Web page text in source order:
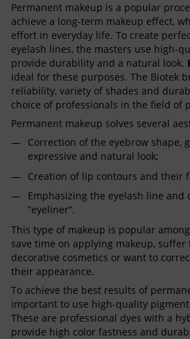
Permanent makeup is a popular
achieve a long-term makeup effect,
effort in everyday life. To create
eyelash lines, the masters use high-
provide durability and a natural look.
ideal for these purposes. The Biotek
reliability, variety of shades and
choice of professionals in the field of
Permanent makeup solves several
Correction of the eyebrow shape,
expressive and natural look;
Creation of lip contours and their
Emphasizing the eyelash line
“eyeliner”.
This type of makeup is popular
save time on applying makeup,
decorative cosmetics or want to
their appearance.
To achieve the best results of
important to use high-quality
These are professional dyes with a
provide high color fastness and